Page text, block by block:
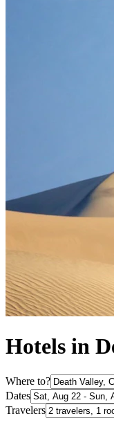
Hotels in
Where to?
Dates
Travelers